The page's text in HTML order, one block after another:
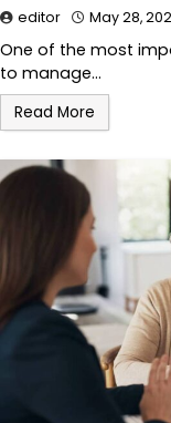
editor May 28,
One of the most
to manage…
Read More